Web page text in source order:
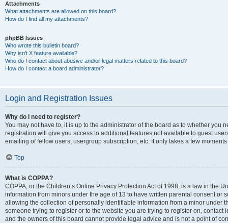
Attachments
What attachments are allowed on this board?
How do I find all my attachments?
phpBB Issues
Who wrote this bulletin board?
Why isn’t X feature available?
Who do I contact about abusive and/or legal matters related to this board?
How do I contact a board administrator?
Login and Registration Issues
Why do I need to register?
You may not have to, it is up to the administrator of the board as to whether you
registration will give you access to additional features not available to guest
emailing of fellow users, usergroup subscription, etc. It only takes a few
Top
What is COPPA?
COPPA, or the Children’s Online Privacy Protection Act of 1998, is a law in the
information from minors under the age of 13 to have written parental consent or
allowing the collection of personally identifiable information from a minor under
someone trying to register or to the website you are trying to register on,
and the owners of this board cannot provide legal advice and is not a point of